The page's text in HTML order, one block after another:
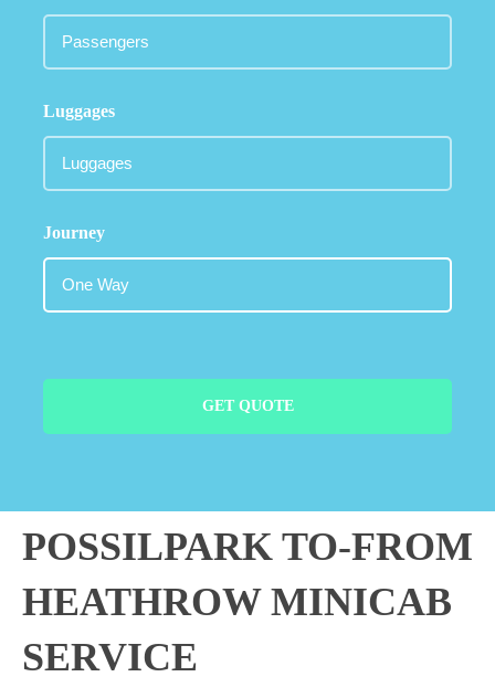
Luggages
Journey
GET QUOTE
POSSILPARK TO-FROM
HEATHROW MINICAB
SERVICE